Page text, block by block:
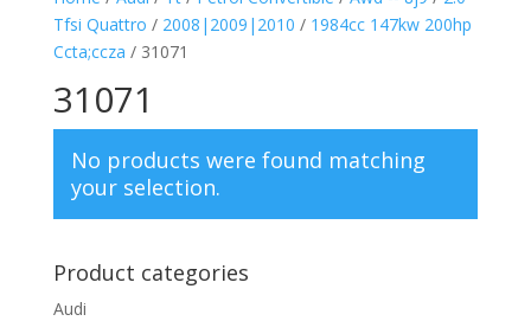
Tfsi Quattro / 2008|2009|2010 / 1984cc 147kw 200hp
Ccta;ccza / 31071
31071
No products were found matching
your selection.
Product categories
Audi